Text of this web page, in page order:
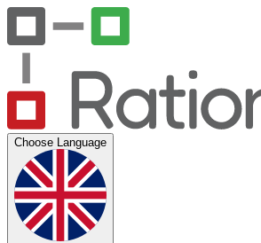
Choose Language